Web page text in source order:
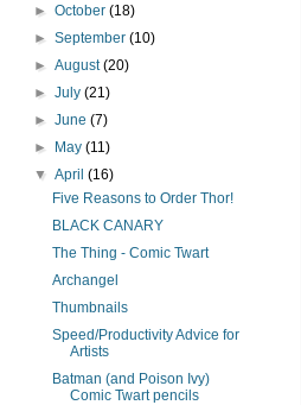
►October(18)
►September(10)
►August(20)
►July(21)
►June(7)
► May(11)
▼April(16)
Five Reasons to Order Thor!
BLACK CANARY
The Thing - Comic Twart
Archangel
Thumbnails
Speed/Productivity Advice for
Artists
Batman (and Poison Ivy)
Comic Twart pencils